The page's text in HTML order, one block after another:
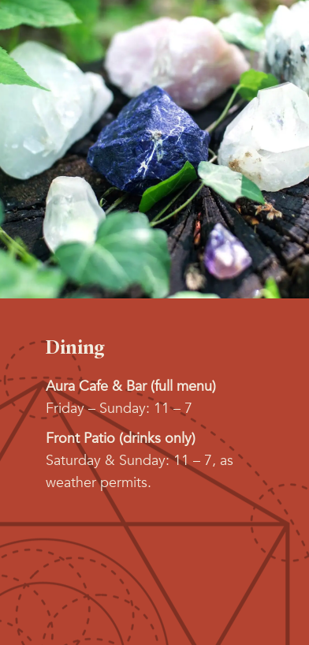
Dining
Aura Cafe & Bar (full menu)
Friday – Sunday: 11 – 7
Front Patio (drinks only)
Saturday & Sunday: 11 – 7, as
weather permits.